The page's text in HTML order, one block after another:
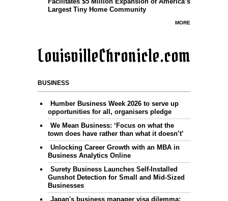
Largest Tiny Home Community
MORE
LouisvilleChronicle.com
BUSINESS
Humber Business Week 2026 to serve up
opportunities for all, organisers pledge
We Mean Business: ‘Focus on what the
town does have rather than what it doesn’t’
Unlocking Career Growth with an MBA in
Business Analytics Online
Surety Business Launches Self-Installed
Gunshot Detection for Small and Mid-Sized
Businesses
Japan's business manager visa dilemma: